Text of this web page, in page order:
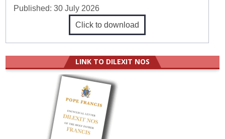
Published:30 July 2026
Click to download
LINK TO DILEXIT NOS